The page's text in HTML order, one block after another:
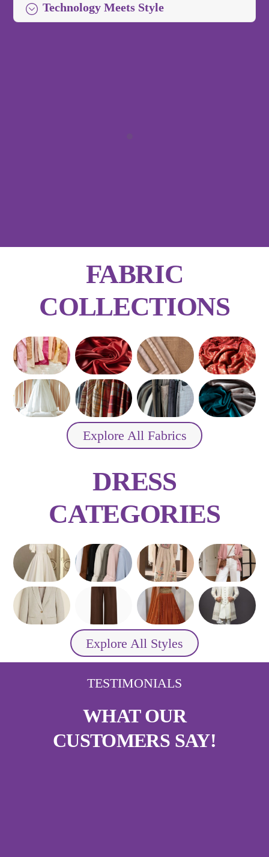
Technology Meets Style
FABRIC
COLLECTIONS
Explore All Fabrics
DRESS
CATEGORIES
Explore All Styles
TESTIMONIALS
WHAT OUR
CUSTOMERS SAY!